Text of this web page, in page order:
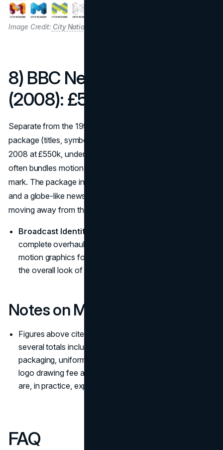
Image Credit: City Nation Place
8) BBC News look refresh
(2008): £550,000
Separate from the 1997 corporate mark, the BBC News
package (titles, symbol, on-air system) relaunched in
2008 at £550k, underscoring how broadcast identity
often bundles motion systems and music with the graphic
mark. The package introduced a clean, simple digital clock
and a globe-like news symbol rendered in cool colors,
moving away from the previous look.
Broadcast Identity Scope:
complete overhaul of the on-air system, including
motion graphics for titles, the news ticker, music, and
the overall look of the screen. (
Notes on Methodology
Figures above cite reliable outlets and trade sources;
several totals include implementation (signage,
packaging, uniforms, interfaces, media) rather than a
logo drawing fee alone—why many “expensive logos”
are, in practice, expensive rebrands.
FAQ